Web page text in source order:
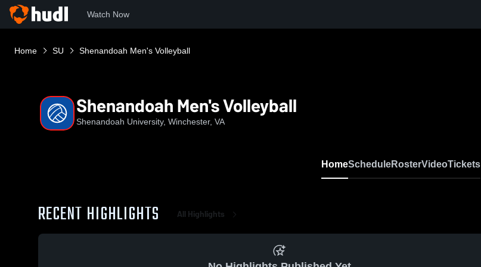
Watch Now
Home SU Shenandoah Men's Volleyball
Shenandoah Men's Volleyball
Shenandoah University, Winchester, VA
HomeScheduleRosterVideoTickets
RECENT HIGHLIGHTS All Highlights